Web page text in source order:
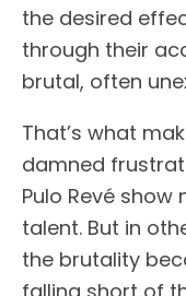
the desired
through their
brutal, often
That’s what
damned
Pulo Revé
talent. But in
the brutality